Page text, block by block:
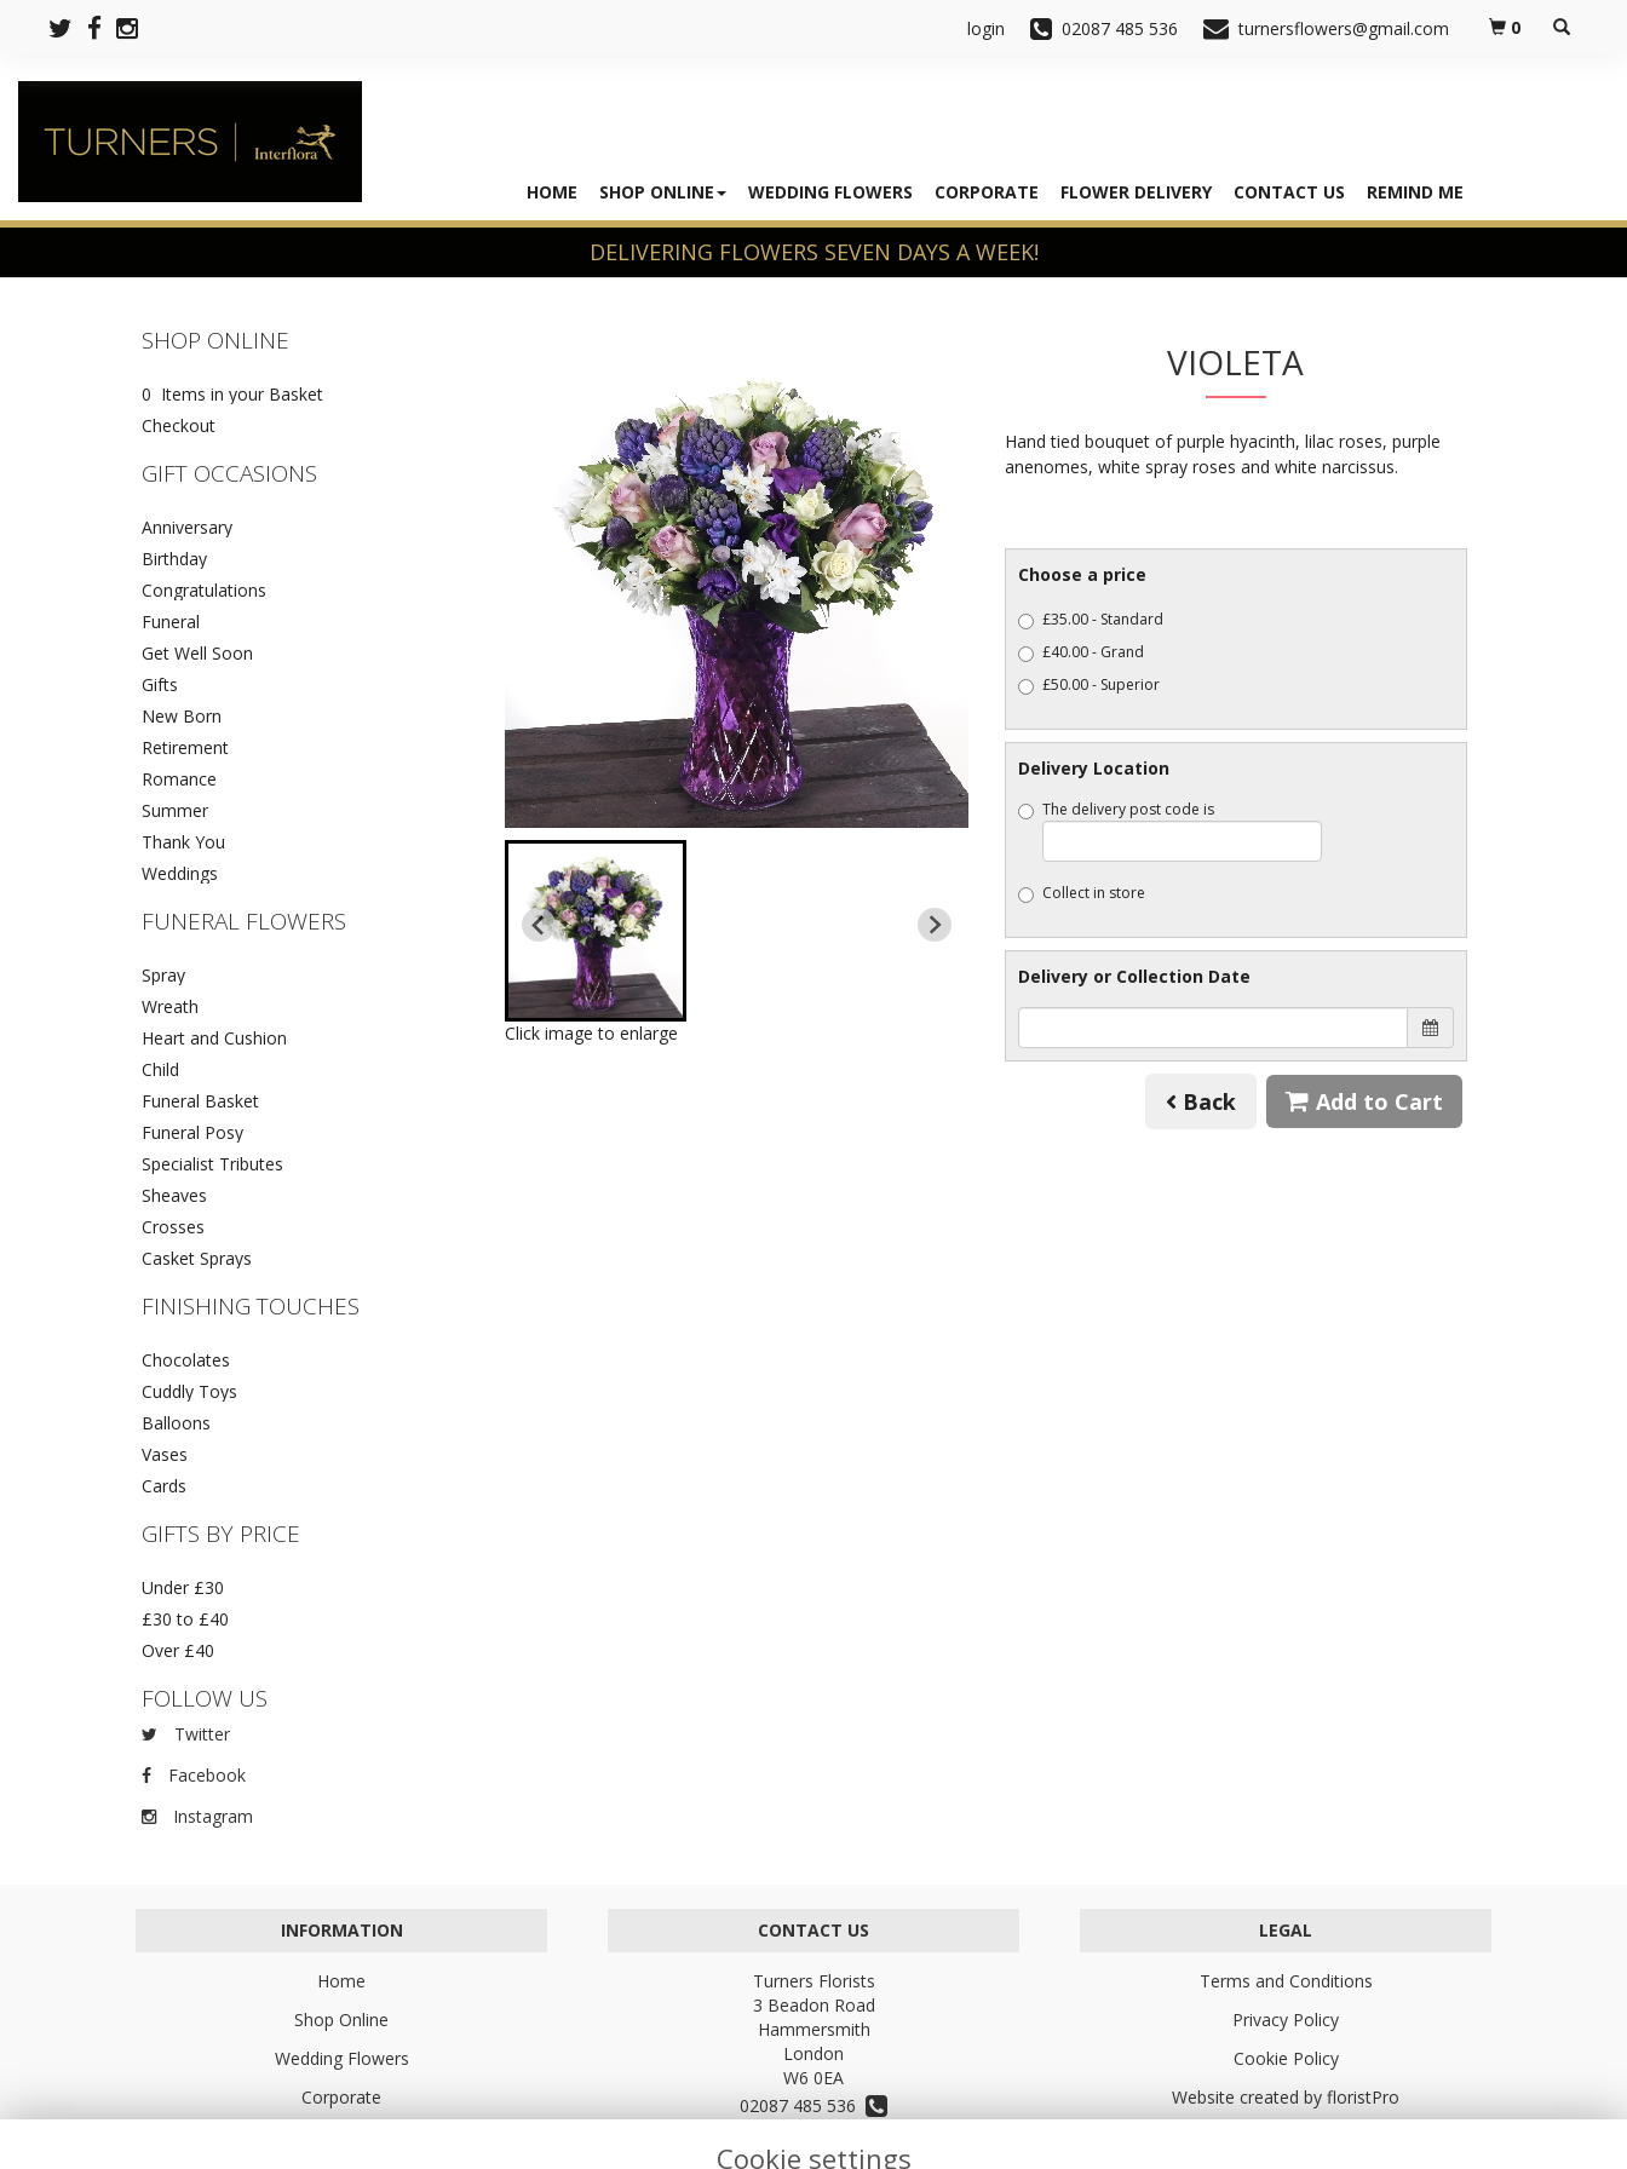
login 02087 485 536 turnersflowers@gmail.com 0
HOME SHOP ONLINE WEDDING FLOWERS CORPORATE FLOWER DELIVERY CONTACT US REMIND ME
SHOP ONLINE
0 Items in your Basket
Checkout
GIFT OCCASIONS
Anniversary
Birthday
Congratulations
Funeral
Get Well Soon
Gifts
New Born
Retirement
Romance
Summer
Thank You
Weddings
FUNERAL FLOWERS
Spray
Wreath
Heart and Cushion
Child
Funeral Basket
Funeral Posy
Specialist Tributes
Sheaves
Crosses
Casket Sprays
FINISHING TOUCHES
Chocolates
Cuddly Toys
Balloons
Vases
Cards
GIFTS BY PRICE
Under £30
£30 to £40
Over £40
FOLLOW US
Twitter
Facebook
Instagram
Click image to enlarge
VIOLETA
Hand tied bouquet of purple hyacinth, lilac roses, purple
anenomes, white spray roses and white narcissus.
Choose a price
£35.00 - Standard
£40.00 - Grand
£50.00 - Superior
Delivery Location
The delivery post code is
Collect in store
Delivery or Collection Date
Back Add to Cart
INFORMATION
Home
Shop Online
Wedding Flowers
Corporate
CONTACT US
Turners Florists
3 Beadon Road
Hammersmith
London
W6 0EA
02087 485 536
turnersflowers@gmail.com
LEGAL
Terms and Conditions
Privacy Policy
Cookie Policy
Website created by floristPro
Cookie settings